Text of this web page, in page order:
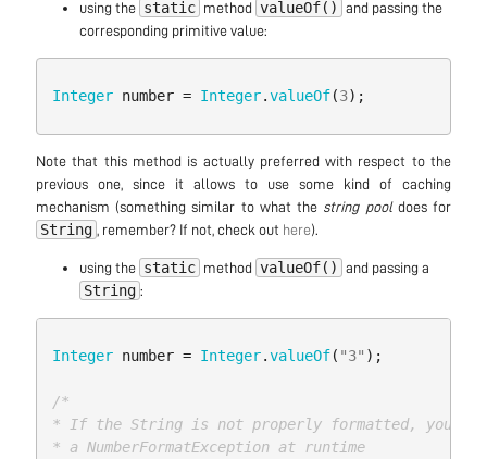
using the static method valueOf()
and passing the
corresponding primitive value:
Integer number = Integer.valueOf(3);
Note that this method is actually preferred with respect to the
previous one, since it allows to use some kind of caching
mechanism (something similar to what the string pooldoes for
String , remember? If not, check out here).
using the static method valueOf() and passing a
String :
Integer number = Integer.valueOf( "3" );
/*
* If the String is not properly formatted, you
* a NumberFormatException at runtime